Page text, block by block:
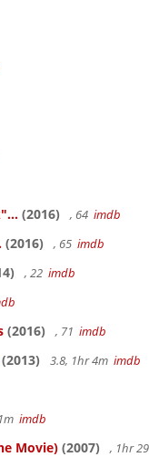
(2016) , 64 imdb
(2016) , 65 imdb
, 22 imdb
(2016) , 71 imdb
(2013) 3.8, 1hr 4m imdb
imdb
Movie) (2007) , 1hr